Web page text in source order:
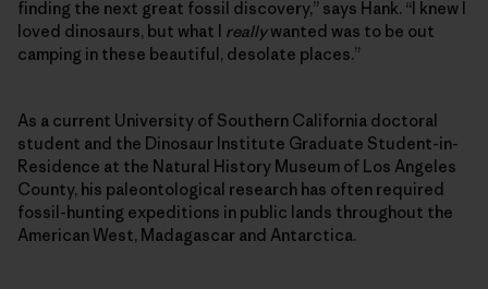
finding the next great fossil discovery,” says Hank. “I knew I
loved dinosaurs, but what I reallywanted was to be out
camping in these beautiful, desolate places.”
As a current University of Southern California doctoral
student and the Dinosaur Institute Graduate Student-in-
Residence at the Natural History Museum of Los Angeles
County, his paleontological research has often required
fossil-hunting expeditions in public lands throughout the
American West, Madagascar and Antarctica.